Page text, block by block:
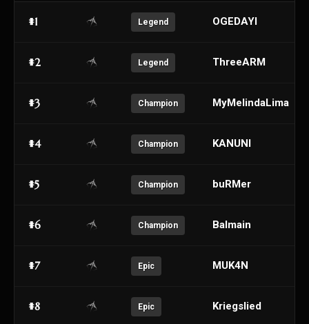
#1 Legend OGEDAYI
#2 Legend ThreeARM
#3 Champion MyMelindaLima
#4 Champion KANUNI
#5 Champion buRMer
#6 Champion Balmain
#7 Epic MUK4N
#8 Epic Kriegslied